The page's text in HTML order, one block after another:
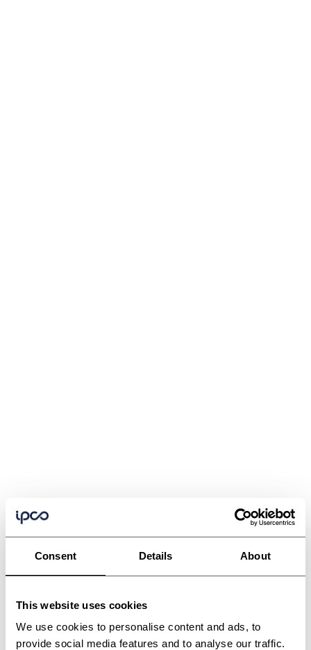
Consent Details About
This website uses cookies
We use cookies to personalise content and ads, to
provide social media features and to analyse our traffic.